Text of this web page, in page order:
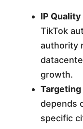
IP
TikTok
authority
growth.
depends
specific